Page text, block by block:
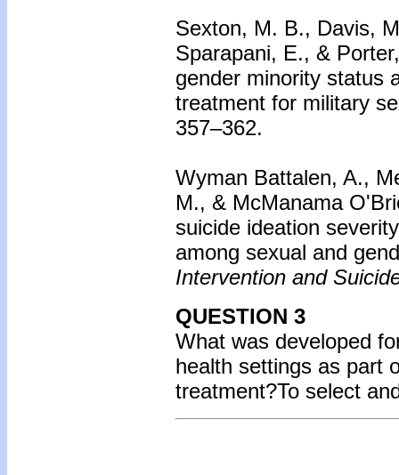
Sexton, M. B., Davis,
Sparapani, E., &
gender minority status
treatment for military
357–362.
Wyman Battalen, A.,
M., & McManama
suicide ideation
among sexual and
Intervention and
QUESTION 3
What was developed
health settings as part
treatment?To select